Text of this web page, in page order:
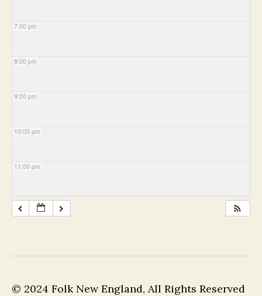
7:00 pm
8:00 pm
9:00 pm
10:00 pm
11:00 pm
© 2024 Folk New England, All Rights Reserved